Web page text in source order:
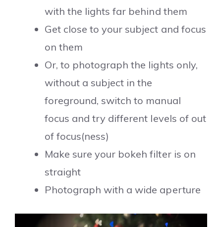
with the lights far behind them
Get close to your subject and focus
on them
Or, to photograph the lights only,
without a subject in the
foreground, switch to manual
focus and try different levels of out
of focus(ness)
Make sure your bokeh filter is on
straight
Photograph with a wide aperture